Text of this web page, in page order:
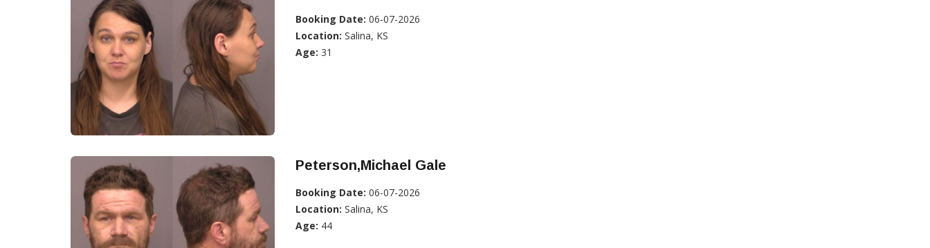
Booking Date: 06-07-2026
Location: Salina, KS
Age: 31
Peterson,Michael Gale
Booking Date: 06-07-2026
Location: Salina, KS
Age: 44